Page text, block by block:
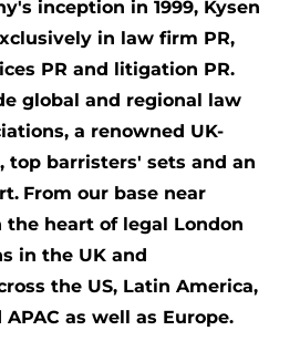
inception in 1999, Kysen
in law firm PR,
PR and litigation PR.
global and regional law
a renowned UK-
top barristers' sets and an
From our base near
the heart of legal London
in the UK and
the US, Latin America,
as well as Europe.